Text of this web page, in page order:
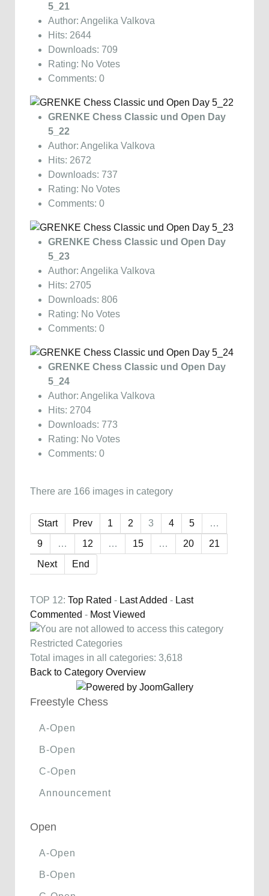
5_21
Author: Angelika Valkova
Hits: 2644
Downloads: 709
Rating: No Votes
Comments: 0
GRENKE Chess Classic und Open Day
5_22
Author: Angelika Valkova
Hits: 2672
Downloads: 737
Rating: No Votes
Comments: 0
GRENKE Chess Classic und Open Day
5_23
Author: Angelika Valkova
Hits: 2705
Downloads: 806
Rating: No Votes
Comments: 0
GRENKE Chess Classic und Open Day
5_24
Author: Angelika Valkova
Hits: 2704
Downloads: 773
Rating: No Votes
Comments: 0
There are 166 images in category
Start Prev 1 2 3 4 5
…
9
… 12 … 15 … 20
21
Next
End
TOP 12: Top Rated - Last Added - Last
Commented - Most Viewed
Restricted Categories
Total images in all categories: 3,618
Back to Category Overview
Freestyle Chess
A-Open
B-Open
C-Open
Announcement
Open
A-Open
B-Open